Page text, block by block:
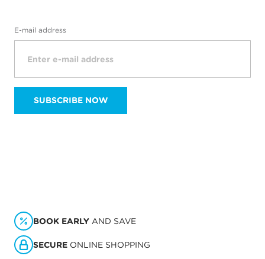
E-mail address
SUBSCRIBE NOW
BOOK EARLY AND SAVE
SECURE ONLINE SHOPPING